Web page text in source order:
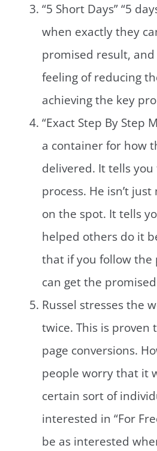
“5 Short Days” “5
when exactly they
promised result, and
feeling of reducing
achieving the key
“Exact Step By Step
a container for how
delivered. It tells you
process. He isn’t
on the spot. It tells
helped others do it
that if you follow the
can get the
Russel stresses the
twice. This is proven
page conversions.
people worry that it
certain sort of
interested in “For
be as interested